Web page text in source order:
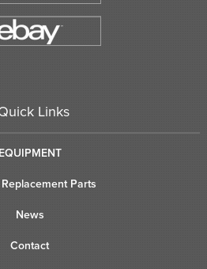
Links
EQUIPMENT
Parts
News
Contact